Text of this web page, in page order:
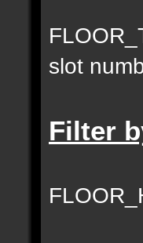
slot
Filter